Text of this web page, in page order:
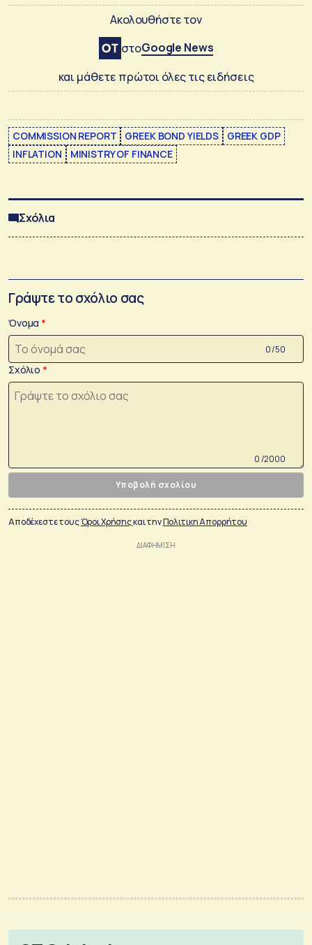
Ακολουθήστε τον
στοGoogle News
και μάθετε πρώτοι όλες τις ειδήσεις
COMMISSION REPORT GREEK BOND YIELDS
GREEK GDP
INFLATION
MINISTRY OF FINANCE
Σχόλια
Γράψτε το σχόλιο σας
Όνομα
0 /50
Σχόλιο
0 /2000
Υποβολή σχολίου
Αποδέχεστε τουςΌροι Χρήσηςκαι τηνΠολιτικη Απορρήτου